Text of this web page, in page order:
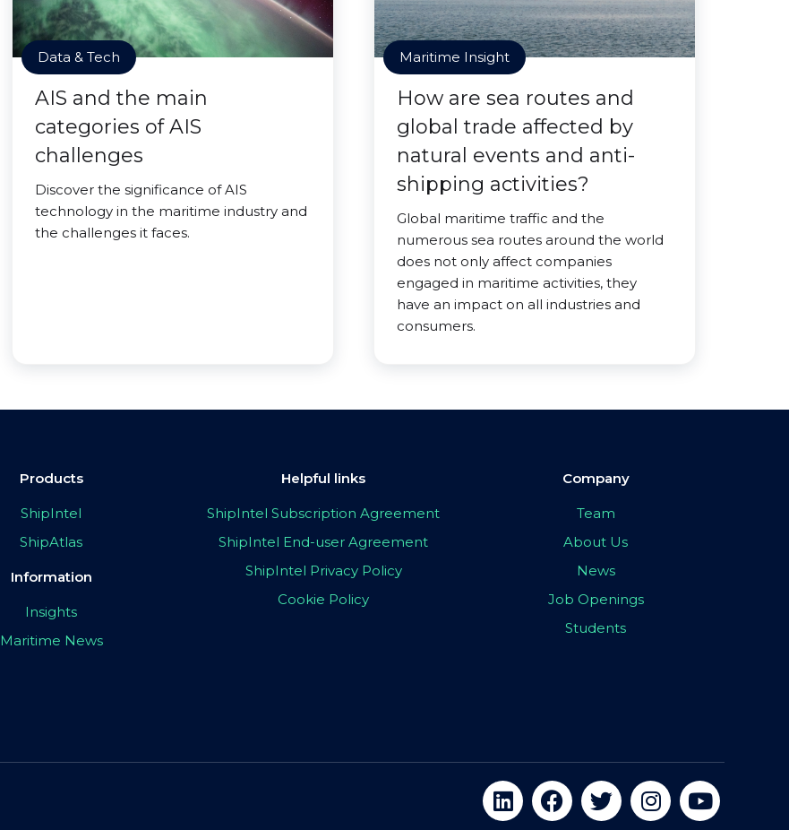
Data & Tech
AIS and the main
categories of AIS
challenges
Discover the significance of AIS
technology in the maritime industry and
the challenges it faces.
Maritime Insight
How are sea routes and
global trade affected by
natural events and anti-
shipping activities?
Global maritime traffic and the
numerous sea routes around the world
does not only affect companies
engaged in maritime activities, they
have an impact on all industries and
consumers.
Products
ShipIntel
ShipAtlas
Information
Insights
Maritime News
Helpful links
ShipIntel Subscription Agreement
ShipIntel End-user Agreement
ShipIntel Privacy Policy
Cookie Policy
Company
Team
About Us
News
Job Openings
Students